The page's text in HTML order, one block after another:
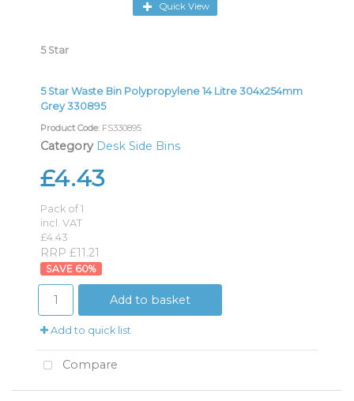
Quick View
5 Star
5 Star Waste Bin Polypropylene 14 Litre 304x254mm
Grey 330895
Product Code: FS330895
Category Desk Side Bins
£4.43
Pack of 1
incl. VAT
£4.43
RRP £11.21
60%
Add to basket
Add to quick list
Compare